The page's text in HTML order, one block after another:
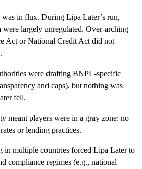
was in flux. During Lipa Later’s run,
largely unregulated. Over-arching
Act or National Credit Act did not
were drafting BNPL-specific
and caps), but nothing was
fell.
meant players were in a gray zone: no
or lending practices.
in multiple countries forced Lipa Later to
compliance regimes (e.g., national